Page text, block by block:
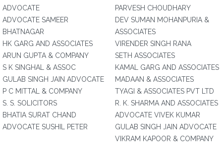
ADVOCATE
ADVOCATE SAMEER
BHATNAGAR
HK GARG AND ASSOCIATES
ARUN GUPTA & COMPANY
S K SINGHAL & ASSOC
GULAB SINGH JAIN ADVOCATE
P C MITTAL & COMPANY
S. S. SOLICITORS
BHATIA SURAT CHAND
ADVOCATE SUSHIL PETER
PARVESH CHOUDHARY
DEV SUMAN MOHANPURIA &
ASSOCIATES
VIRENDER SINGH RANA
SETH ASSOCIATES
KAMAL GARG AND ASSOCIATES
MADAAN & ASSOCIATES
TYAGI & ASSOCIATES PVT LTD
R. K. SHARMA AND ASSOCIATES
ADVOCATE VIVEK KUMAR
GULAB SINGH JAIN ADVOCATE
VIKRAM KAPOOR & COMPANY